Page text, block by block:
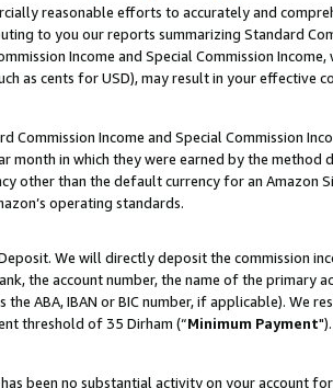
reasonable efforts to accurately and
to you our reports summarizing Standard
Income and Special Commission
as cents for USD), may result in your
Commission Income and Special Commission
month in which they were earned by the
other than the default currency for an Amazon
operating standards.
We will directly deposit the commission
the account number, the name of the primary
the ABA, IBAN or BIC number, if applicable). We
threshold of 35 Dirham (“Minimum Payment").
been no substantial activity on your account